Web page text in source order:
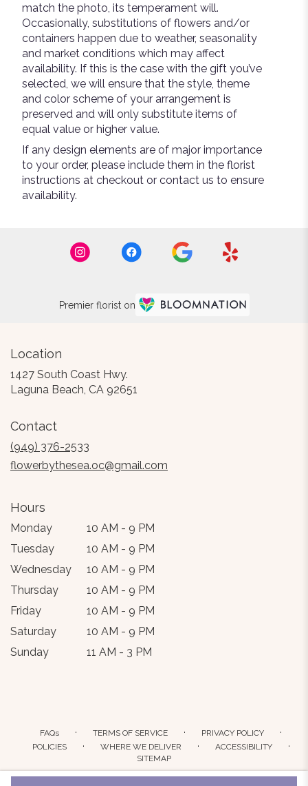
match the photo, its temperament will.
Occasionally, substitutions of flowers and/or
containers happen due to weather, seasonality
and market conditions which may affect
availability. If this is the case with the gift you’ve
selected, we will ensure that the style, theme
and color scheme of your arrangement is
preserved and will only substitute items of
equal value or higher value.
If any design elements are of major importance
to your order, please include them in the florist
instructions at checkout or contact us to ensure
availability.
Premier florist on
Location
1427 South Coast Hwy.
Laguna Beach, CA 92651
Contact
(949) 376-2533
flowerbythesea.oc@gmail.com
Hours
Monday
10 AM - 9 PM
Tuesday
10 AM - 9 PM
Wednesday
10 AM - 9 PM
Thursday
10 AM - 9 PM
Friday
10 AM - 9 PM
Saturday
10 AM - 9 PM
Sunday
11 AM - 3 PM
FAQs · TERMS OF SERVICE · PRIVACY POLICY ·
POLICIES · WHERE WE DELIVER · ACCESSIBILITY ·
SITEMAP